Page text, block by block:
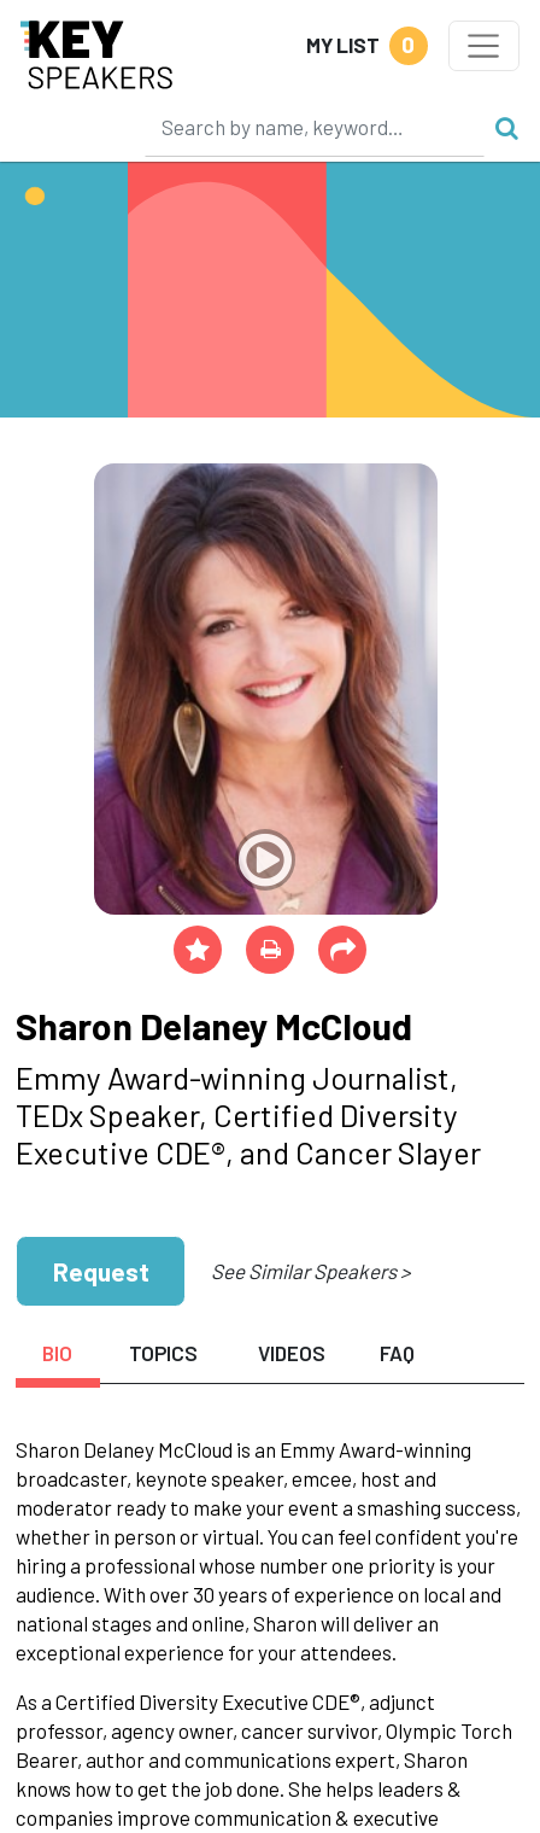
MY LIST 0
Sharon Delaney McCloud
Emmy Award-winning Journalist,
TEDx Speaker, Certified Diversity
Executive CDE®, and Cancer Slayer
Request See Similar Speakers >
BIO TOPICS VIDEOS FAQ
Sharon Delaney McCloud is an Emmy Award-winning
broadcaster, keynote speaker, emcee, host and
moderator ready to make your event a smashing success,
whether in person or virtual. You can feel confident you're
hiring a professional whose number one priority is your
audience. With over 30 years of experience on local and
national stages and online, Sharon will deliver an
exceptional experience for your attendees.
As a Certified Diversity Executive CDE®, adjunct
professor, agency owner, cancer survivor, Olympic Torch
Bearer, author and communications expert, Sharon
knows how to get the job done. She helps leaders &
companies improve communication & executive